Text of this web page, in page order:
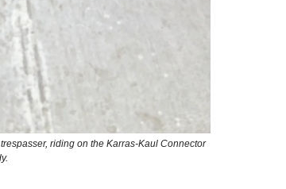
riding on the Karras-Kaul Connector